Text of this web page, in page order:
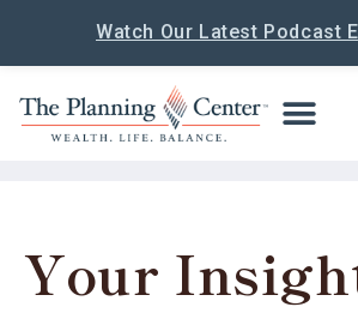
Watch Our Latest Podcast
Your